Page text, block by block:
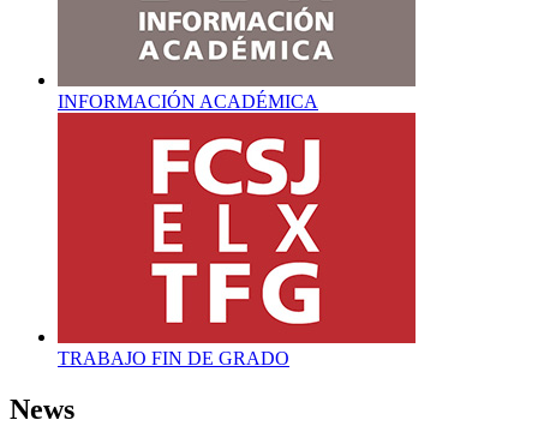
INFORMACIÓN ACADÉMICA
TRABAJO FIN DE GRADO
News